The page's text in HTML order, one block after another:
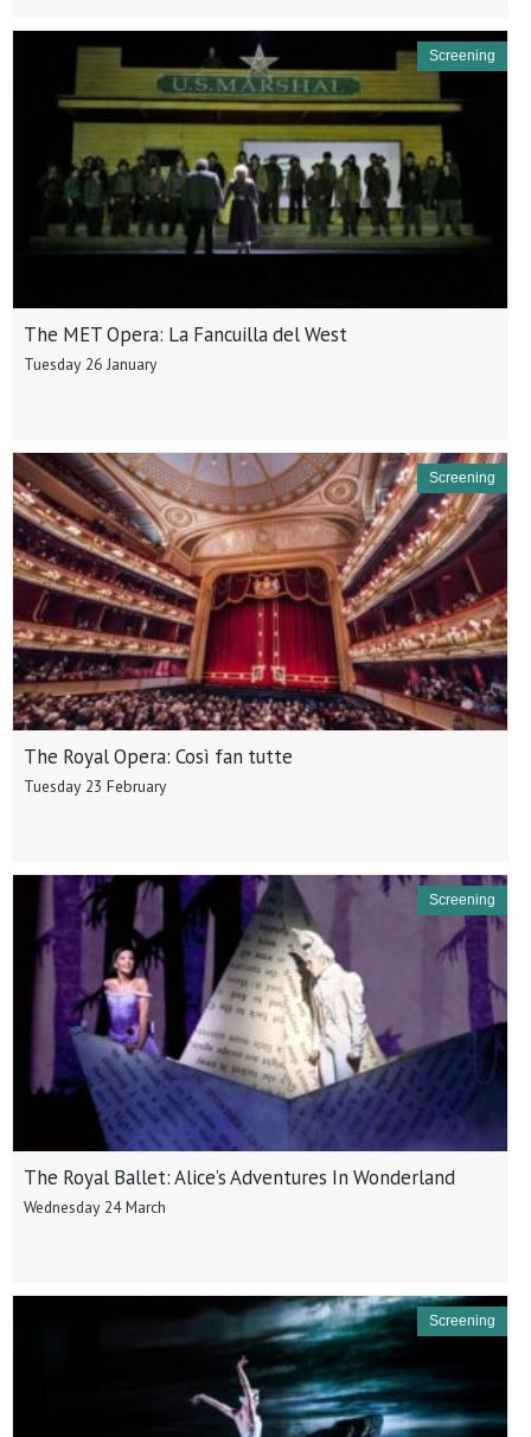
The MET Opera: La Fancuilla del West
Tuesday 26 January
Screening
The Royal Opera: Così fan tutte
Tuesday 23 February
Screening
The Royal Ballet: Alice’s Adventures In Wonderland
Wednesday 24 March
Screening
Screening